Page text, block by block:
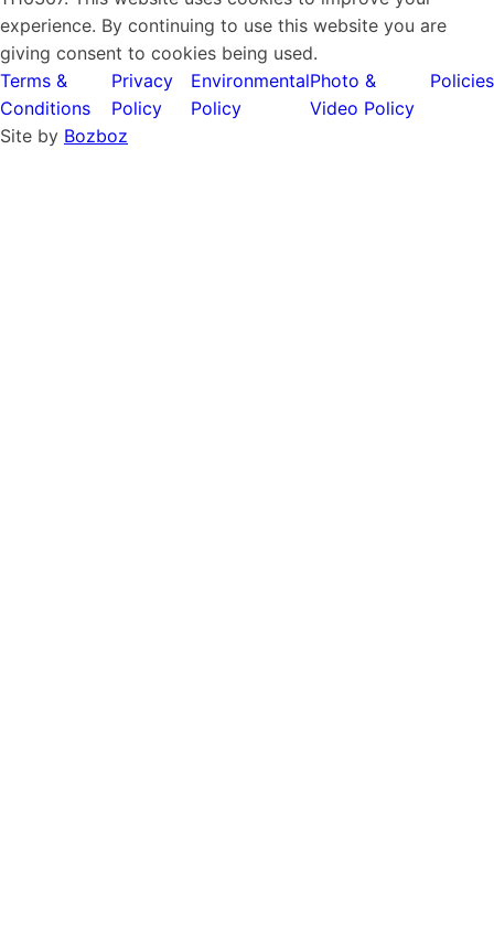
experience. By continuing to use this website you are
giving consent to cookies being used.
Terms &
Conditions
Privacy
Policy
Environmental
Policy
Photo &
Video Policy
Policies
Site by Bozboz